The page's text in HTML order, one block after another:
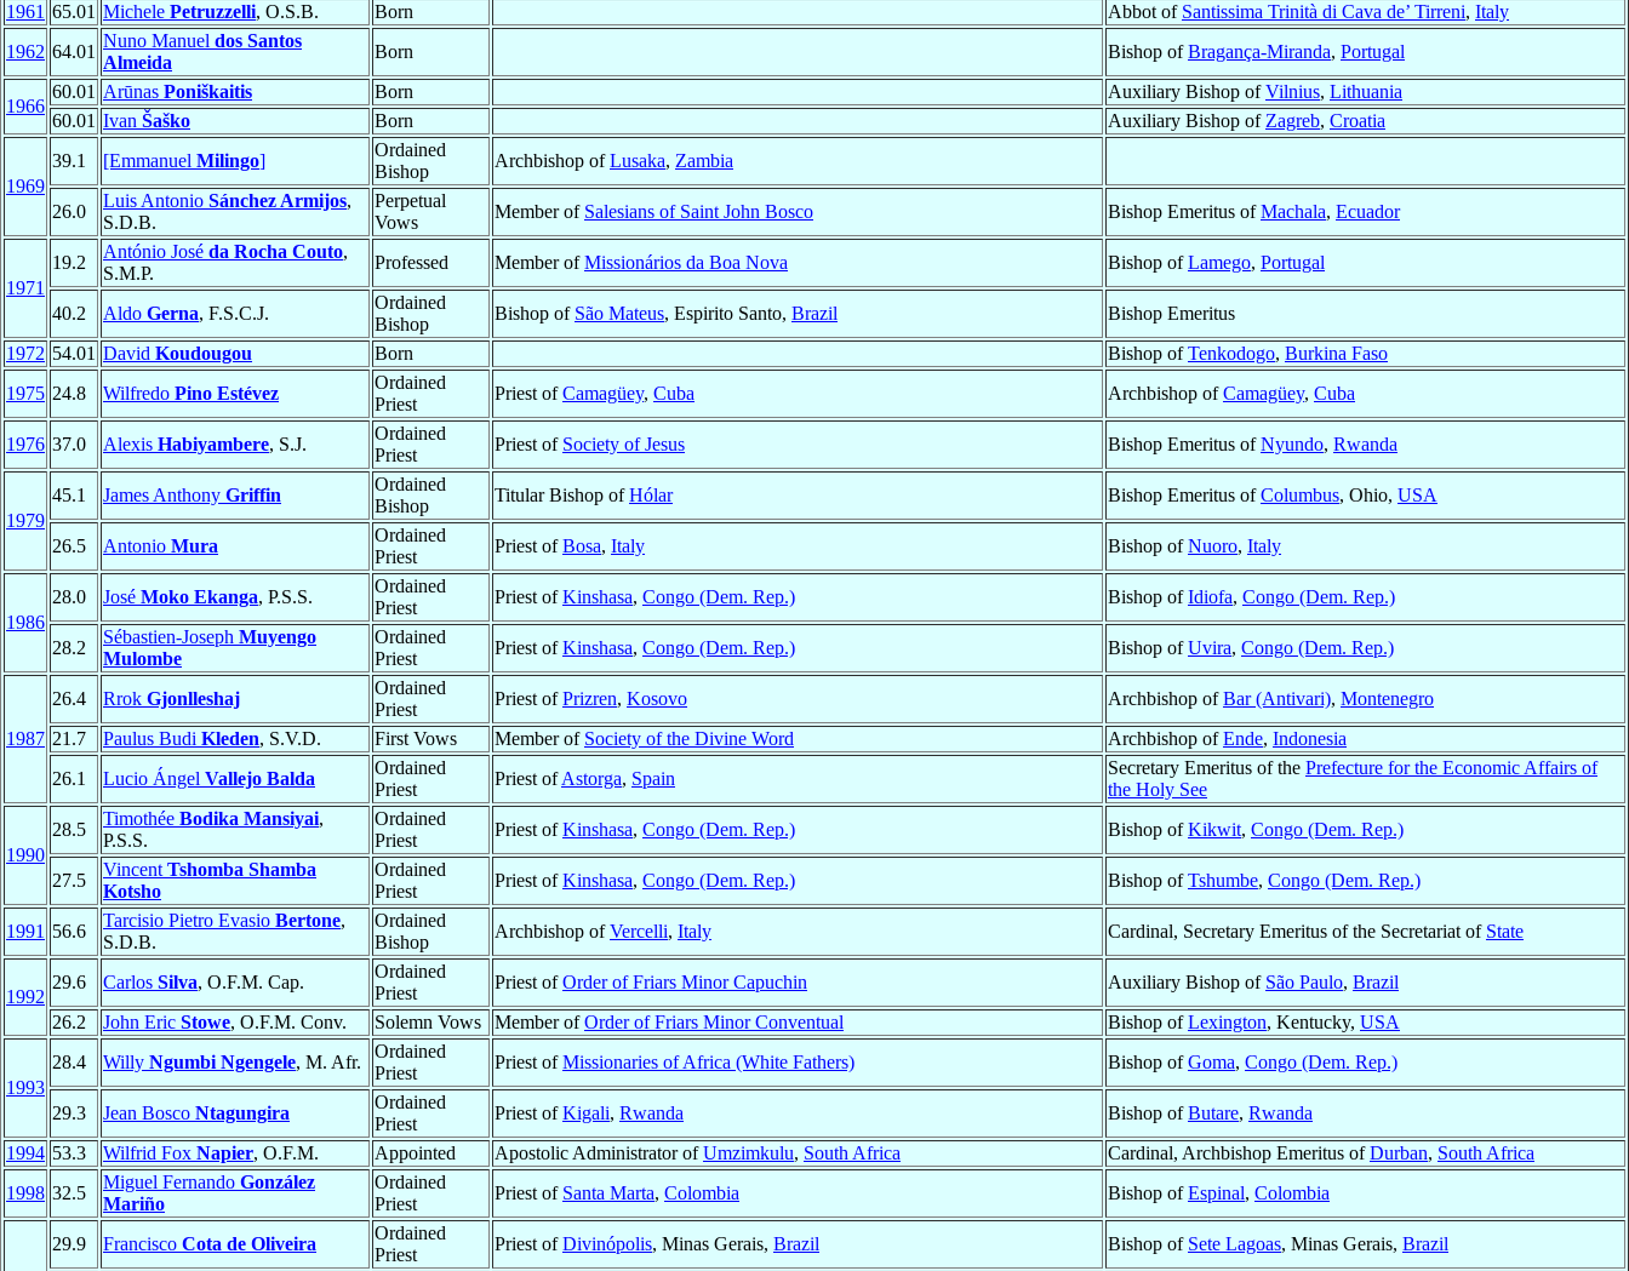
1961 65.01 Michele Petruzzelli, O.S.B. Born Abbot of Santissima Trinità di Cava de’ Tirreni, Italy
1962 64.01
Nuno Manuel dos Santos
Almeida
Born Bishop ofBragança-Miranda, Portugal
1966
60.01 Arūnas Poniškaitis Born Auxiliary Bishop ofVilnius, Lithuania
60.01 Ivan Šaško Born Auxiliary Bishop of Zagreb, Croatia
1969
39.1 [Emmanuel Milingo]
Ordained
Bishop
Archbishop ofLusaka, Zambia
26.0
Luis Antonio Sánchez Armijos,
S.D.B.
Perpetual
Vows
Member of Salesians of Saint John Bosco Bishop Emeritus ofMachala, Ecuador
1971
19.2
António José da Rocha Couto,
S.M.P.
Professed Member ofMissionários da Boa Nova Bishop ofLamego, Portugal
40.2 Aldo Gerna, F.S.C.J.
Ordained
Bishop
Bishop of São Mateus, Espirito Santo, Brazil
Bishop Emeritus
1972 54.01 David Koudougou Born Bishop ofTenkodogo, Burkina Faso
1975 24.8 Wilfredo Pino Estévez
Ordained
Priest
Priest ofCamagüey, Cuba Archbishop ofCamagüey, Cuba
1976 37.0 Alexis Habiyambere, S.J.
Ordained
Priest
Priest of Society of Jesus Bishop Emeritus ofNyundo, Rwanda
1979
45.1 James Anthony Griffin
Ordained
Bishop
Titular Bishop ofHólar Bishop Emeritus ofColumbus, Ohio, USA
26.5 Antonio Mura
Ordained
Priest
Priest ofBosa, Italy Bishop ofNuoro, Italy
1986
28.0 José Moko Ekanga, P.S.S.
Ordained
Priest
Priest ofKinshasa, Congo (Dem. Rep.) Bishop ofIdiofa, Congo (Dem. Rep.)
28.2
Sébastien-Joseph Muyengo
Mulombe
Ordained
Priest
Priest ofKinshasa, Congo (Dem. Rep.) Bishop ofUvira, Congo (Dem. Rep.)
1987
26.4 Rrok Gjonlleshaj
Ordained
Priest
Priest ofPrizren, Kosovo Archbishop ofBar (Antivari), Montenegro
21.7
Paulus Budi Kleden, S.V.D. First Vows Member of Society of the Divine Word Archbishop ofEnde, Indonesia
26.1
Lucio Ángel Vallejo Balda
Ordained
Priest
Priest ofAstorga, Spain
Secretary Emeritus of the Prefecture for the Economic Affairs of
the Holy See
1990
28.5
Timothée Bodika Mansiyai,
P.S.S.
Ordained
Priest
Priest ofKinshasa, Congo (Dem. Rep.) Bishop ofKikwit, Congo (Dem. Rep.)
27.5
Vincent Tshomba Shamba
Kotsho
Ordained
Priest
Priest ofKinshasa, Congo (Dem. Rep.) Bishop ofTshumbe, Congo (Dem. Rep.)
1991 56.6
Tarcisio Pietro Evasio Bertone,
S.D.B.
Ordained
Bishop
Archbishop ofVercelli, Italy Cardinal, Secretary Emeritus of the Secretariat of State
1992
29.6 Carlos Silva, O.F.M. Cap.
Ordained
Priest
Priest ofOrder of Friars Minor Capuchin Auxiliary Bishop of São Paulo, Brazil
26.2
John Eric Stowe, O.F.M. Conv. Solemn Vows Member ofOrder of Friars Minor Conventual Bishop ofLexington, Kentucky, USA
1993
28.4 Willy Ngumbi Ngengele, M. Afr.
Ordained
Priest
Priest ofMissionaries of Africa (White Fathers) Bishop ofGoma, Congo (Dem. Rep.)
29.3 Jean Bosco Ntagungira
Ordained
Priest
Priest ofKigali, Rwanda Bishop ofButare, Rwanda
1994 53.3 Wilfrid Fox Napier, O.F.M. Appointed Apostolic Administrator ofUmzimkulu, South Africa Cardinal, Archbishop Emeritus ofDurban, South Africa
1998 32.5
Miguel Fernando González
Mariño
Ordained
Priest
Priest of Santa Marta, Colombia Bishop ofEspinal, Colombia
29.9 Francisco Cota de Oliveira
Ordained
Priest
Priest ofDivinópolis, Minas Gerais, Brazil Bishop of Sete Lagoas, Minas Gerais, Brazil